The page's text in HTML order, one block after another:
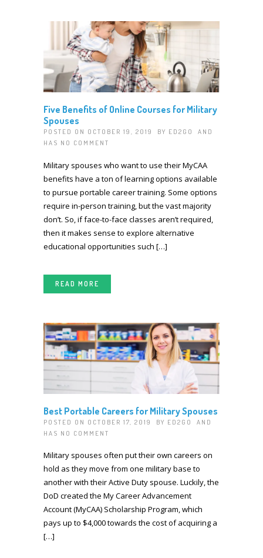
Five Benefits of Online Courses for Military
Spouses
POSTED ON OCTOBER 19, 2019 BY ED2GO
AND
HAS NO COMMENT
Military spouses who want to use their MyCAA
benefits have a ton of learning options available
to pursue portable career training. Some options
require in-person training, but the vast majority
don’t. So, if face-to-face classes aren’t required,
then it makes sense to explore alternative
educational opportunities such […]
READ MORE
Best Portable Careers for Military Spouses
POSTED ON OCTOBER 17, 2019 BY ED2GO
AND
HAS NO COMMENT
Military spouses often put their own careers on
hold as they move from one military base to
another with their Active Duty spouse. Luckily, the
DoD created the My Career Advancement
Account (MyCAA) Scholarship Program, which
pays up to $4,000 towards the cost of acquiring a
[…]